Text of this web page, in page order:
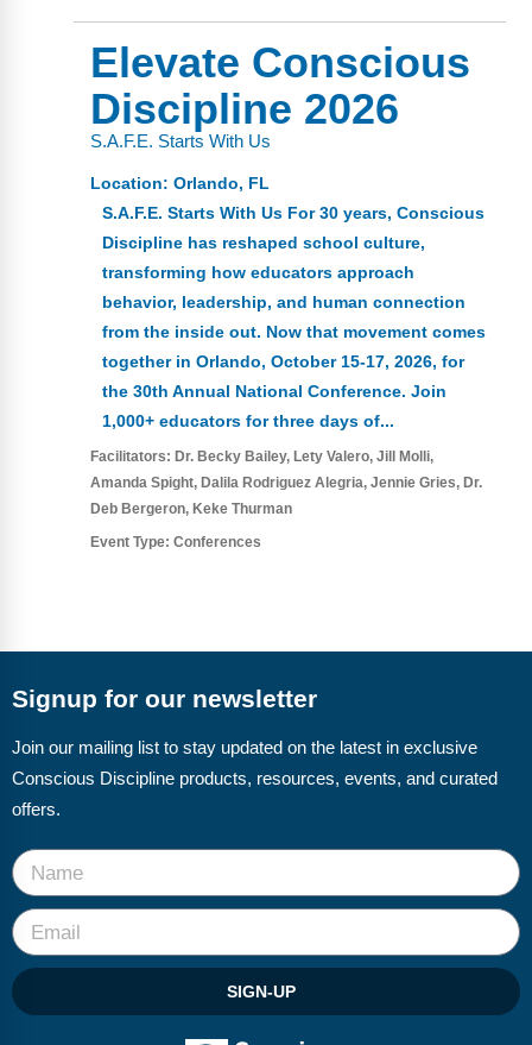
Video GalleryElevate Conscious
Discipline 2026
S.A.F.E. Starts With Us
Location:Orlando, FL
S.A.F.E. Starts With Us For 30 years, Conscious
Discipline has reshaped school culture,
transforming how educators approach
behavior, leadership, and human connection
from the inside out. Now that movement comes
together in Orlando, October 15-17, 2026, for
the 30th Annual National Conference. Join
1,000+ educators for three days of...
Facilitators: Dr. Becky Bailey Lety Valero Jill Molli
Amanda Spight Dalila Rodriguez Alegria Jennie Gries
Dr.
Deb Bergeron Keke Thurman
Event Type: Conferences
Signup for our newsletter
Join our mailing list to stay updated on the latest in exclusive
Conscious Discipline products, resources, events, and curated
offers.
SIGN-UP